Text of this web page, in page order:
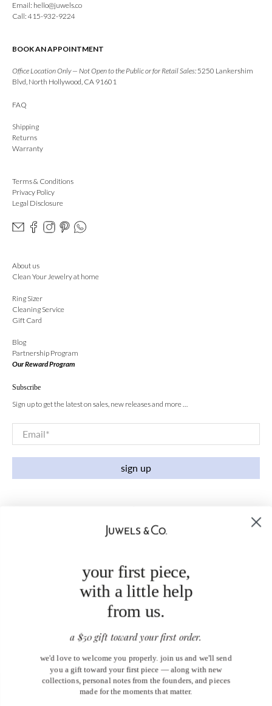
Email: hello@juwels.co
Call: 415-932-9224
BOOK AN APPOINTMENT
Office Location Only — Not Open to the Public or for Retail Sales:5250 Lankershim
Blvd, North Hollywood, CA 91601
FAQ
Shipping
Returns
Warranty
Terms & Conditions
Privacy Policy
Legal Disclosure
About us
Clean Your Jewelry at home
Ring Sizer
Cleaning Service
Gift Card
Blog
Partnership Program
Our Reward Program
Subscribe
Sign up to get the latest on sales, new releases and more …
Email*
sign up
your first piece,
with a little help
from us.
a $50 gift toward your first order.
we'd love to welcome you properly. join us and we'll send
you a gift toward your first piece — along with new
collections, personal notes from the founders, and pieces
made for the moments that matter.